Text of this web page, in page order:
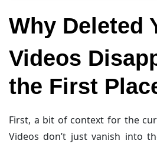
Why Deleted
Videos
the First
First, a bit of context for the
Videos don’t just vanish into